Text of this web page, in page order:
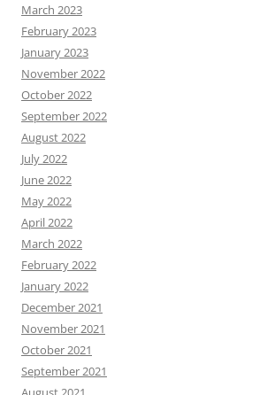
March 2023
February 2023
January 2023
November 2022
October 2022
September 2022
August 2022
July 2022
June 2022
May 2022
April 2022
March 2022
February 2022
January 2022
December 2021
November 2021
October 2021
September 2021